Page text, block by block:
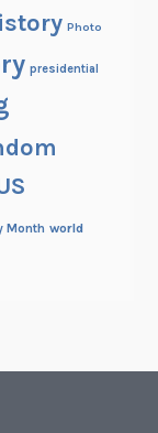
Photo
presidential
Month world